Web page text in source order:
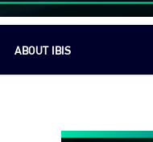
ABOUT IBIS